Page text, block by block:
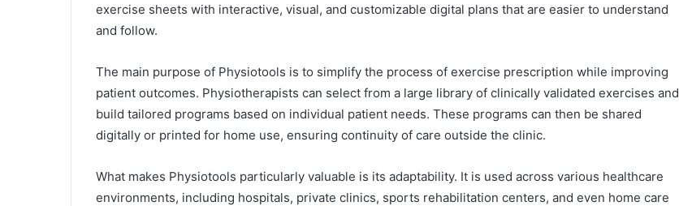
exercise sheets with interactive, visual, and customizable digital plans that are easier to understand
and follow.
The main purpose of Physiotools is to simplify the process of exercise prescription while improving
patient outcomes. Physiotherapists can select from a large library of clinically validated exercises and
build tailored programs based on individual patient needs. These programs can then be shared
digitally or printed for home use, ensuring continuity of care outside the clinic.
What makes Physiotools particularly valuable is its adaptability. It is used across various healthcare
environments, including hospitals, private clinics, sports rehabilitation centers, and even home care